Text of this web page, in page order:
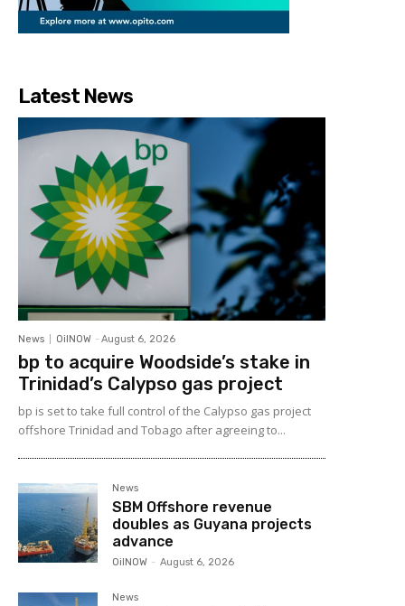
Latest News
News OilNOW - August 6, 2026
bp to acquire Woodside’s stake in
Trinidad’s Calypso gas project
bp is set to take full control of the Calypso gas project
offshore Trinidad and Tobago after agreeing to...
News
SBM Offshore revenue
doubles as Guyana projects
advance
OilNOW - August 6, 2026
News